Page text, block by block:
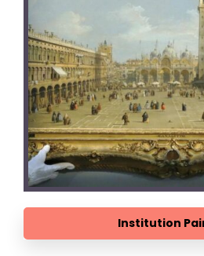
Institution